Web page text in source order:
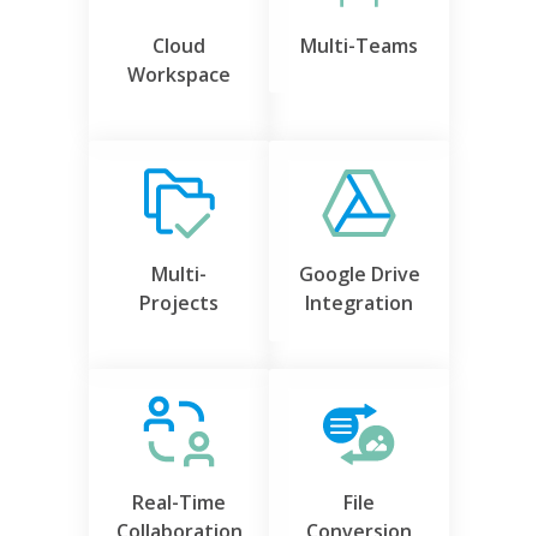
Cloud
Workspace
Multi-Teams
Multi-
Projects
Google Drive
Integration
Real-Time
File